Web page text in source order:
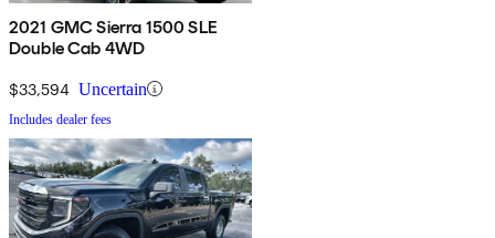
2021 GMC Sierra 1500 SLE
Double Cab 4WD
$33,594 Uncertain
Includes dealer fees